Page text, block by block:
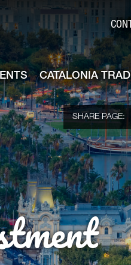
CATALONIA
SHARE PAGE: